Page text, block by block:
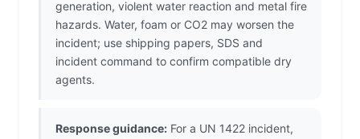
generation, violent water reaction and metal fire
hazards. Water, foam or CO2 may worsen the
incident; use shipping papers, SDS and
incident command to confirm compatible dry
agents.
Response guidance: For a UN 1422 incident,